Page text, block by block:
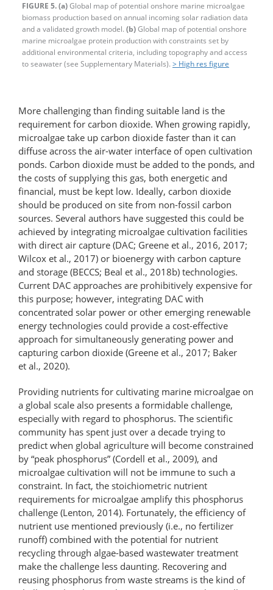
FIGURE 5.(a)Global map of potential onshore marine microalgae
biomass production based on annual incoming solar radiation data
and a validated growth model. (b)Global map of potential onshore
marine microalgae protein production with constraints set by
additional environmental criteria, including topography and access
to seawater (see Supplementary Materials). > High res figure
More challenging than finding suitable land is the
requirement for carbon dioxide. When growing rapidly,
microalgae take up carbon dioxide faster than it can
diffuse across the air-water interface of open cultivation
ponds. Carbon dioxide must be added to the ponds, and
the costs of supplying this gas, both energetic and
financial, must be kept low. Ideally, carbon dioxide
should be produced on site from non-fossil carbon
sources. Several authors have suggested this could be
achieved by integrating microalgae cultivation facilities
with direct air capture (DAC; Greene et al., 2016, 2017;
Wilcox et al., 2017) or bioenergy with carbon capture
and storage (BECCS; Beal et al., 2018b) technologies.
Current DAC approaches are prohibitively expensive for
this purpose; however, integrating DAC with
concentrated solar power or other emerging renewable
energy technologies could provide a cost-​effective
approach for simultaneously generating power and
capturing carbon dioxide (Greene et al., 2017; Baker
et al., 2020).
Providing nutrients for cultivating marine microalgae on
a global scale also presents a formidable challenge,
especially with regard to phosphorus. The scientific
community has spent just over a decade trying to
predict when global agriculture will become constrained
by “peak phosphorus” (Cordell et al., 2009), and
microalgae cultivation will not be immune to such a
constraint. In fact, the stoichiometric nutrient
requirements for microalgae amplify this phosphorus
challenge (Lenton, 2014). Fortunately, the efficiency of
nutrient use mentioned previously (i.e., no fertilizer
runoff) combined with the potential for nutrient
recycling through algae-based wastewater treatment
make the challenge less daunting. Recovering and
reusing phosphorus from waste streams is the kind of